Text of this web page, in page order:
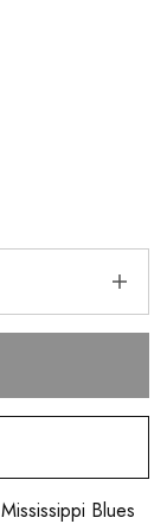
Mississippi Blues